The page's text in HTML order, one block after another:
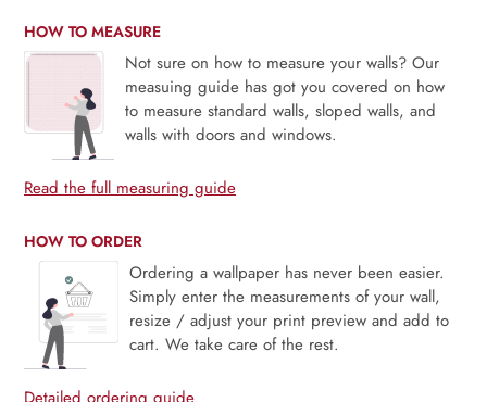
HOW TO MEASURE
Not sure on how to measure your walls? Our
measuing guide has got you covered on how
to measure standard walls, sloped walls, and
walls with doors and windows.
Read the full measuring guide
HOW TO ORDER
Ordering a wallpaper has never been easier.
Simply enter the measurements of your wall,
resize / adjust your print preview and add to
cart. We take care of the rest.